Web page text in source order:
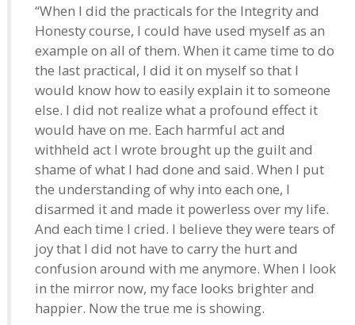
“When I did the practicals for the Integrity and
Honesty course, I could have used myself as an
example on all of them. When it came time to do
the last practical, I did it on myself so that I
would know how to easily explain it to someone
else. I did not realize what a profound effect it
would have on me. Each harmful act and
withheld act I wrote brought up the guilt and
shame of what I had done and said. When I put
the understanding of why into each one, I
disarmed it and made it powerless over my life.
And each time I cried. I believe they were tears of
joy that I did not have to carry the hurt and
confusion around with me anymore. When I look
in the mirror now, my face looks brighter and
happier. Now the true me is showing.